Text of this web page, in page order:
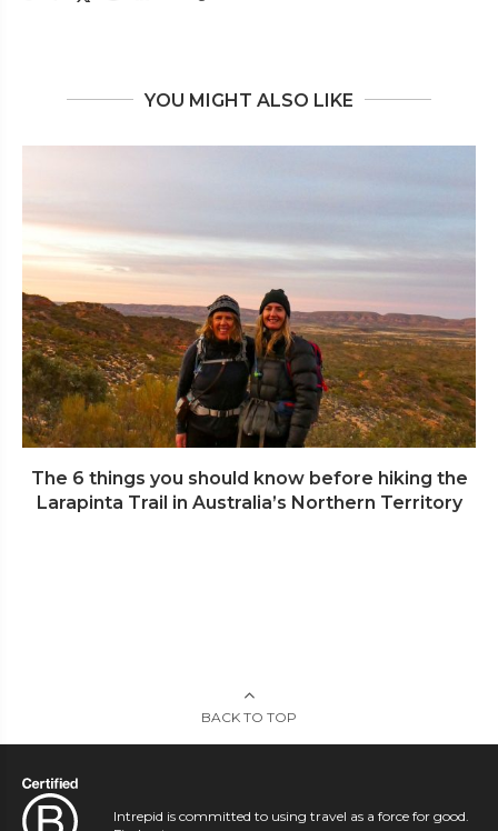
YOU MIGHT ALSO LIKE
The 6 things you should know before hiking the
Larapinta Trail in Australia’s Northern Territory
BACK TO TOP
Intrepid is committed to using travel as a force for good.